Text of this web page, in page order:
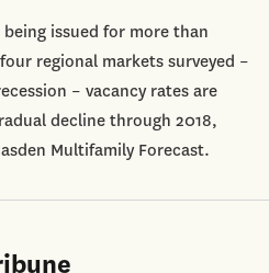
issued for more than
regional markets surveyed –
– vacancy rates are
decline through 2018,
Multifamily Forecast.